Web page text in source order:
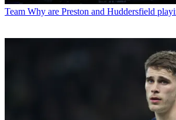
Team Why are Preston and Huddersfield